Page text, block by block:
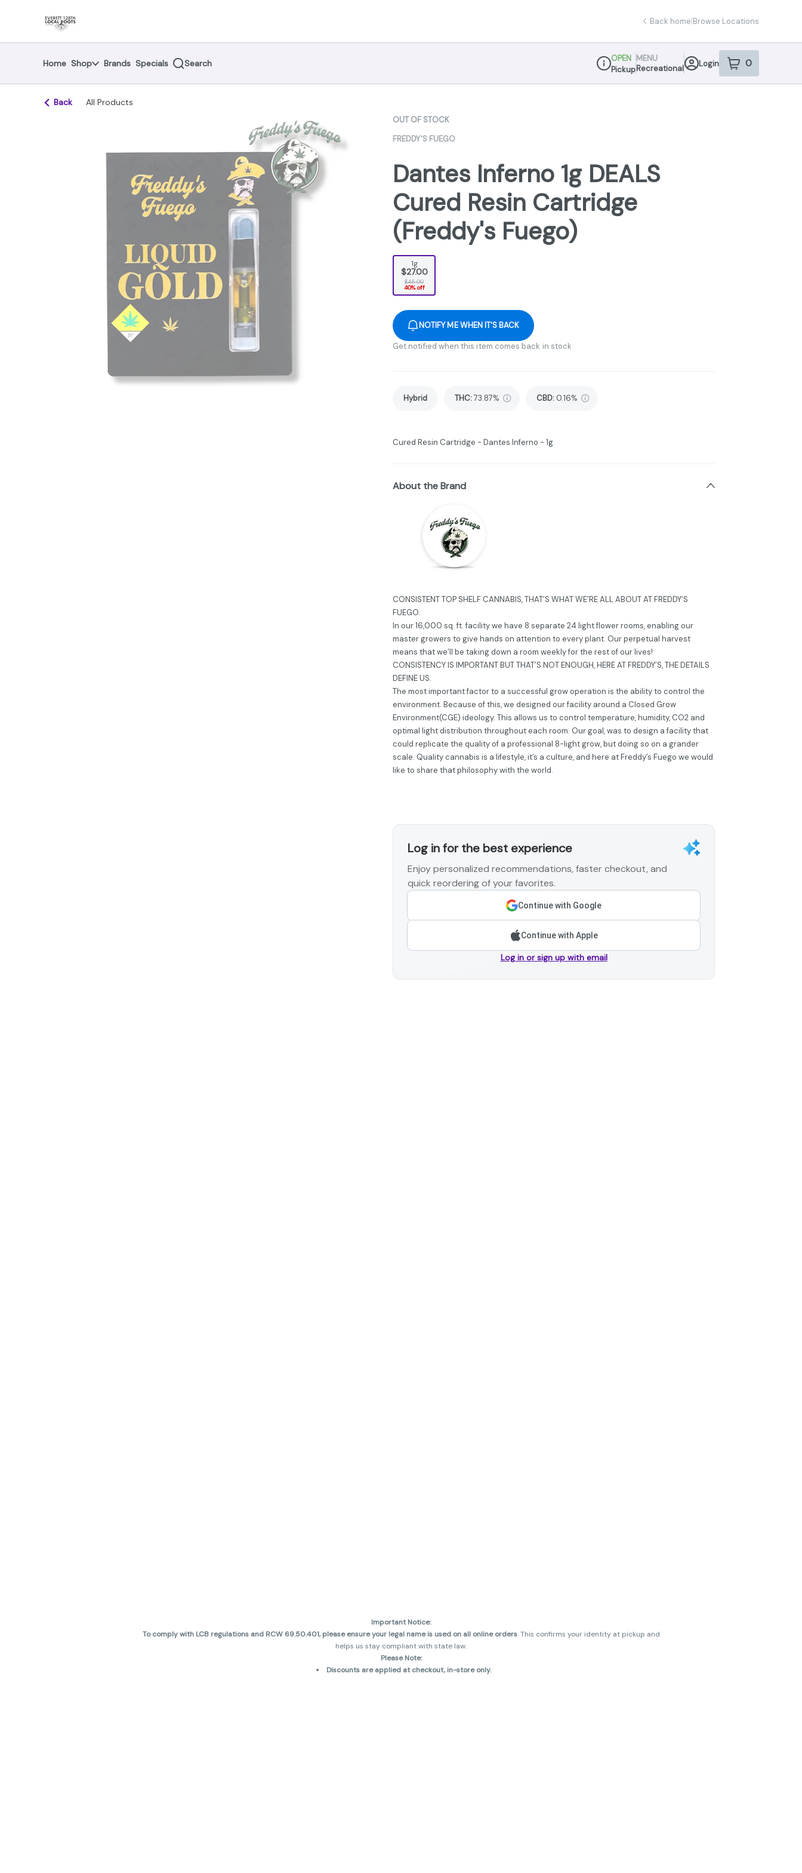
Navigation
Back home|Browse Locations
Home Shop Brands Specials Search
Dispensary Info
OPEN
Pickup
MENU
Recreational
Login 0
item sin your
Back All Products
OUT OF STOCK
FREDDY'S FUEGO
Dantes Inferno 1g DEALS
Cured Resin Cartridge
(Freddy's Fuego)
1g
$27.00
$45.00
40% off
NOTIFY ME WHEN IT'S BACK
Get notified when this item comes back in stock
Hybrid THC:73.87% CBD: 0.16%
Cured Resin Cartridge - Dantes Inferno - 1g
About the Brand
CONSISTENT TOP SHELF CANNABIS, THAT’S WHAT WE’RE ALL ABOUT AT FREDDY’S
FUEGO.
In our 16,000 sq. ft. facility we have 8 separate 24 light flower rooms, enabling our
master growers to give hands on attention to every plant. Our perpetual harvest
means that we’ll be taking down a room weekly for the rest of our lives!
CONSISTENCY IS IMPORTANT BUT THAT’S NOT ENOUGH, HERE AT FREDDY’S, THE DETAILS
DEFINE US.
The most important factor to a successful grow operation is the ability to control the
environment. Because of this, we designed our facility around a Closed Grow
Environment(CGE) ideology. This allows us to control temperature, humidity, CO2 and
optimal light distribution throughout each room. Our goal, was to design a facility that
could replicate the quality of a professional 8-light grow, but doing so on a grander
scale. Quality cannabis is a lifestyle, it’s a culture, and here at Freddy’s Fuego we would
like to share that philosophy with the world.
Log in for the best experience
Enjoy personalized recommendations, faster checkout, and
quick reordering of your favorites.
Continue with Google
Continue with Apple
Log in or sign up with email
Important Notice:
To comply with LCB regulations and RCW 69.50.401, please ensure your legal name is used on all online orders. This confirms your identity at pickup and
helps us stay compliant with state law.
Please Note:
Discounts are applied at checkout, in-store only.